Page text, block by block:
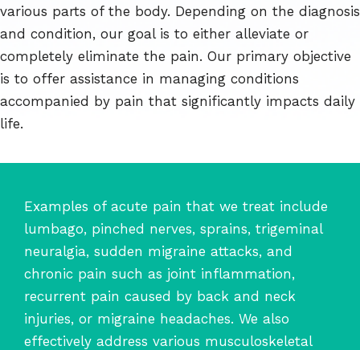
various parts of the body. Depending on the diagnosis
and condition, our goal is to either alleviate or
completely eliminate the pain. Our primary objective
is to offer assistance in managing conditions
accompanied by pain that significantly impacts daily
life.
Examples of acute pain that we treat include
lumbago, pinched nerves, sprains, trigeminal
neuralgia, sudden migraine attacks, and
chronic pain such as joint inflammation,
recurrent pain caused by back and neck
injuries, or migraine headaches. We also
effectively address various musculoskeletal